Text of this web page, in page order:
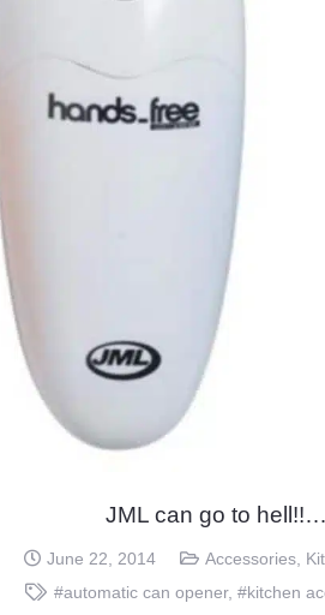
JML can go to
June 22, 2014 Accessories,
#automatic can opener, #kitchen